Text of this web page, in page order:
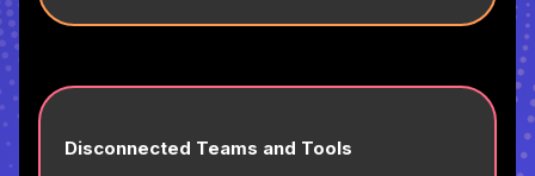
Disconnected Teams and Tools